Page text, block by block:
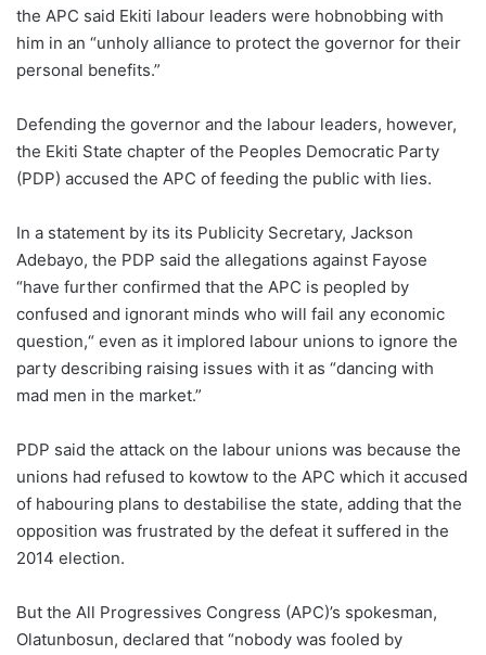
the APC said Ekiti labour leaders were hobnobbing with
him in an “unholy alliance to protect the governor for their
personal benefits.”
Defending the governor and the labour leaders, however,
the Ekiti State chapter of the Peoples Democratic Party
(PDP) accused the APC of feeding the public with lies.
In a statement by its its Publicity Secretary, Jackson
Adebayo, the PDP said the allegations against Fayose
“have further confirmed that the APC is peopled by
confused and ignorant minds who will fail any economic
question,“ even as it implored labour unions to ignore the
party describing raising issues with it as “dancing with
mad men in the market.”
PDP said the attack on the labour unions was because the
unions had refused to kowtow to the APC which it accused
of habouring plans to destabilise the state, adding that the
opposition was frustrated by the defeat it suffered in the
2014 election.
But the All Progressives Congress (APC)’s spokesman,
Olatunbosun, declared that “nobody was fooled by